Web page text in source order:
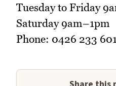
Tuesday to Friday
Saturday 9am–1pm
Phone: 0426 233 601